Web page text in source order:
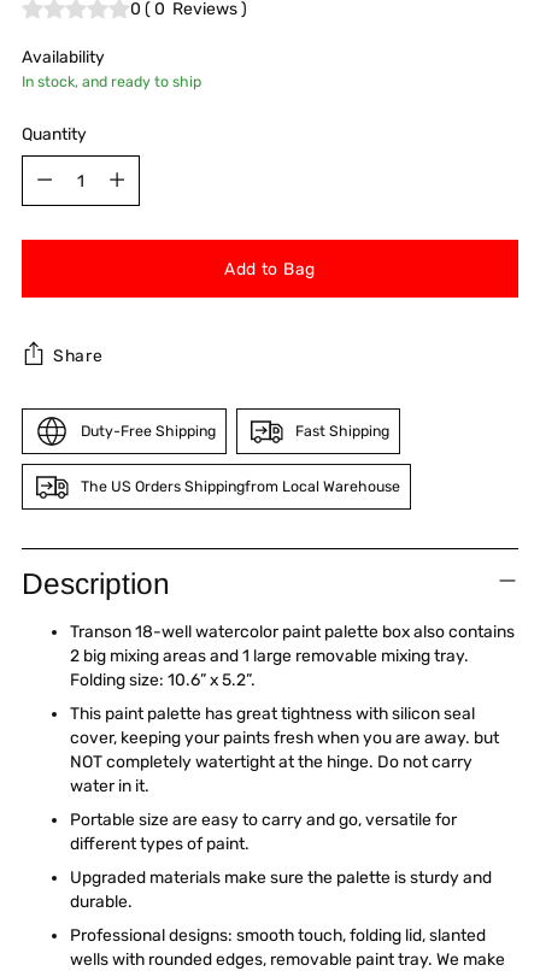
0 (0 Reviews)
Availability
In stock, and ready to ship
Quantity
Add to Bag
Share
Duty-Free Shipping Fast Shipping
The US Orders Shippingfrom Local Warehouse
Adding
product
to
Description
Transon 18-well watercolor paint palette box also contains
2 big mixing areas and 1 large removable mixing tray.
Folding size: 10.6” x 5.2”.
This paint palette has great tightness with silicon seal
cover, keeping your paints fresh when you are away. but
NOT completely watertight at the hinge. Do not carry
water in it.
Portable size are easy to carry and go, versatile for
different types of paint.
Upgraded materials make sure the palette is sturdy and
durable.
Professional designs: smooth touch, folding lid, slanted
wells with rounded edges, removable paint tray. We make